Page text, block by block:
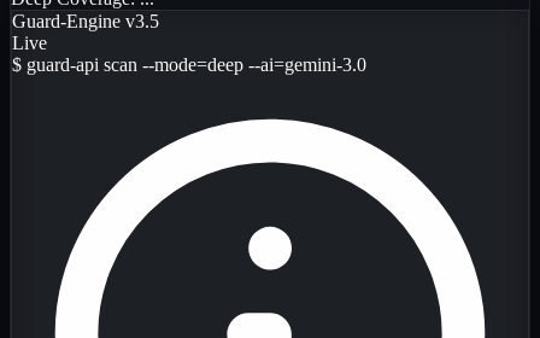
Guard-Engine v3.5
Live
$ guard-api scan --mode=deep --ai=gemini-3.0